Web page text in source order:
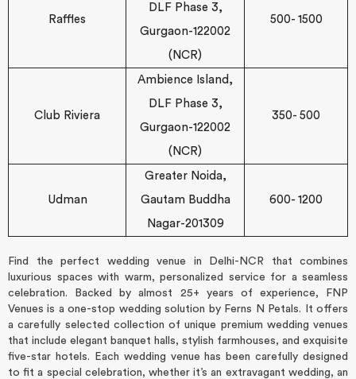
Raffles
DLF Phase 3,
Gurgaon-122002
(NCR)
500- 1500
Club Riviera
Ambience Island,
DLF Phase 3,
Gurgaon-122002
(NCR)
350- 500
Udman
Greater Noida,
Gautam Buddha
Nagar-201309
600- 1200
Find the perfect wedding venue in Delhi-NCR that combines
luxurious spaces with warm, personalized service for a seamless
celebration. Backed by almost 25+ years of experience, FNP
Venues is a one-stop wedding solution by Ferns N Petals. It offers
a carefully selected collection of unique premium wedding venues
that include elegant banquet halls, stylish farmhouses, and exquisite
five-star hotels. Each wedding venue has been carefully designed
to fit a special celebration, whether it’s an extravagant wedding, an